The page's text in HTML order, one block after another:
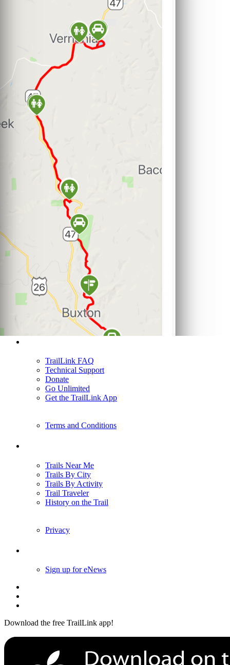
TrailLink FAQ
Technical Support
Donate
Go Unlimited
Get the TrailLink App
Terms and Conditions
Trails Near Me
Trails By City
Trails By Activity
Trail Traveler
History on the Trail
Privacy
Sign up for eNews
Download the free TrailLink app!